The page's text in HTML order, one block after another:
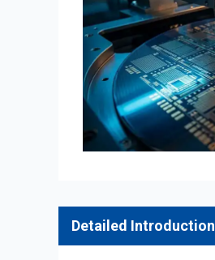
Detailed Introduction